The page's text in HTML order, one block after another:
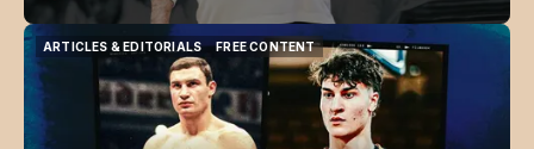
ARTICLES & EDITORIALS
ARTICLES & EDITORIALS
FREE CONTENT
FREE CONTENT